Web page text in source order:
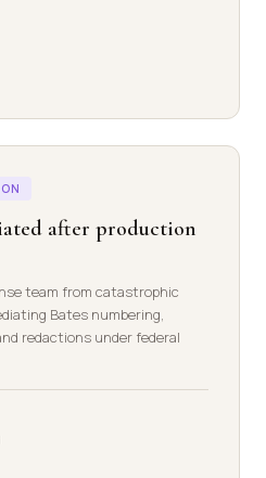
after production
team from catastrophic
Bates numbering,
redactions under federal